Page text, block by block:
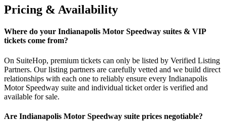
Pricing & Availability
Where do your Indianapolis Motor Speedway suites & VIP
tickets come from?
On SuiteHop, premium tickets can only be listed by Verified Listing
Partners. Our listing partners are carefully vetted and we build direct
relationships with each one to reliably ensure every Indianapolis
Motor Speedway suite and individual ticket order is verified and
available for sale.
Are Indianapolis Motor Speedway suite prices negotiable?